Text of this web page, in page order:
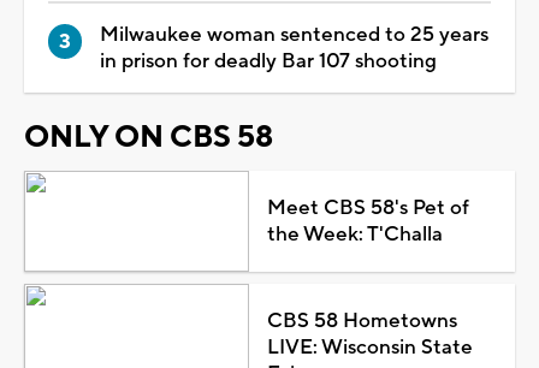
Milwaukee woman sentenced to 25 years
in prison for deadly Bar 107 shooting
ONLY ON CBS 58
Meet CBS 58's Pet of
the Week: T'Challa
CBS 58 Hometowns
LIVE: Wisconsin State